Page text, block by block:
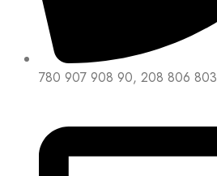
780 907 908 90, 208 806 803